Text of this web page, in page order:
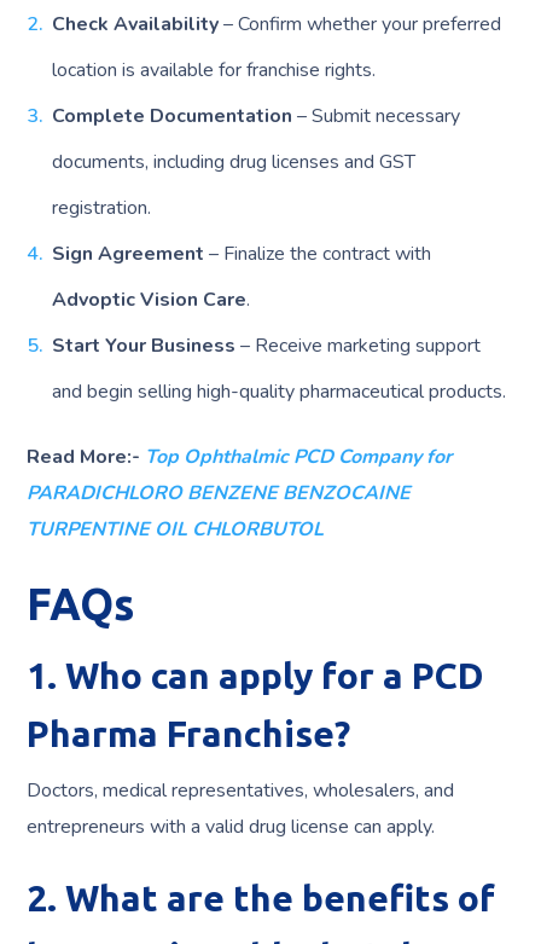
Check Availability– Confirm whether your preferred
location is available for franchise rights.
Complete Documentation – Submit necessary
documents, including drug licenses and GST
registration.
Sign Agreement – Finalize the contract with
Advoptic Vision Care.
Start Your Business – Receive marketing support
and begin selling high-quality pharmaceutical products.
Read More:- Top Ophthalmic PCD Company for
PARADICHLORO BENZENE BENZOCAINE
TURPENTINE OIL CHLORBUTOL
FAQs
1. Who can apply for a PCD
Pharma Franchise?
Doctors, medical representatives, wholesalers, and
entrepreneurs with a valid drug license can apply.
2. What are the benefits of